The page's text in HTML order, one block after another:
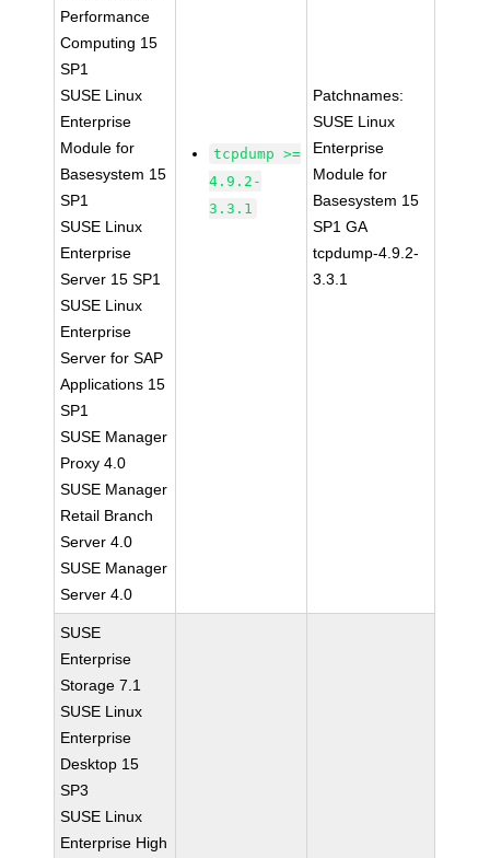
Performance
Computing 15
SP1
SUSE Linux
Enterprise
Module for
Basesystem 15
SP1
SUSE Linux
Enterprise
Server 15 SP1
SUSE Linux
Enterprise
Server for SAP
Applications 15
SP1
SUSE Manager
Proxy 4.0
SUSE Manager
Retail Branch
Server 4.0
SUSE Manager
Server 4.0
tcpdump >=
4.9.2-
3.3.1
Patchnames:
SUSE Linux
Enterprise
Module for
Basesystem 15
SP1 GA
tcpdump-4.9.2-
3.3.1
SUSE
Enterprise
Storage 7.1
SUSE Linux
Enterprise
Desktop 15
SP3
SUSE Linux
Enterprise High